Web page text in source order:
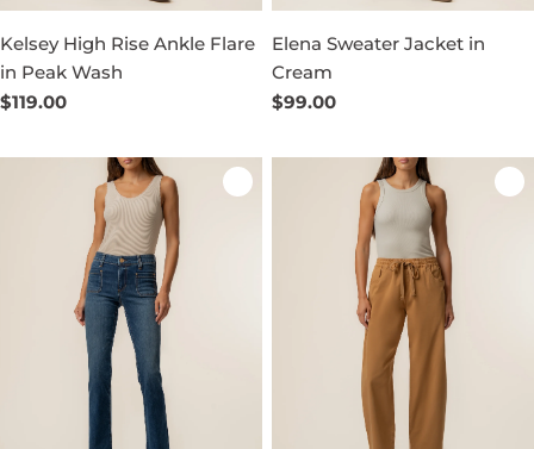
Kelsey High Rise Ankle Flare
in Peak Wash
Regular
$119.00
Elena Sweater Jacket in
Cream
Regular
$99.00